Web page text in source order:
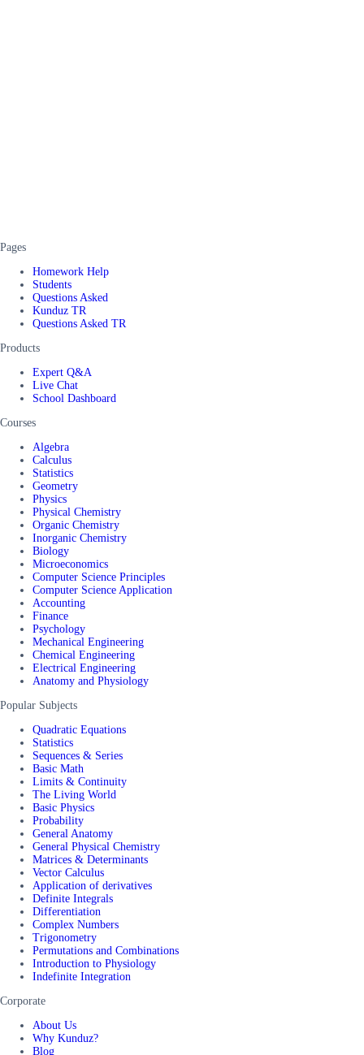
Pages
Homework Help
Students
Questions Asked
Kunduz TR
Questions Asked TR
Products
Expert Q&A
Live Chat
School Dashboard
Courses
Algebra
Calculus
Statistics
Geometry
Physics
Physical Chemistry
Organic Chemistry
Inorganic Chemistry
Biology
Microeconomics
Computer Science Principles
Computer Science Application
Accounting
Finance
Psychology
Mechanical Engineering
Chemical Engineering
Electrical Engineering
Anatomy and Physiology
Popular Subjects
Quadratic Equations
Statistics
Sequences & Series
Basic Math
Limits & Continuity
The Living World
Basic Physics
Probability
General Anatomy
General Physical Chemistry
Matrices & Determinants
Vector Calculus
Application of derivatives
Definite Integrals
Differentiation
Complex Numbers
Trigonometry
Permutations and Combinations
Introduction to Physiology
Indefinite Integration
Corporate
About Us
Why Kunduz?
Blog